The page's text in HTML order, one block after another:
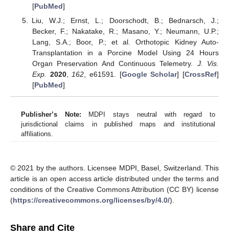
[PubMed]
Liu, W.J.; Ernst, L.; Doorschodt, B.; Bednarsch, J.;
Becker, F.; Nakatake, R.; Masano, Y.; Neumann, U.P.;
Lang, S.A.; Boor, P.; et al. Orthotopic Kidney Auto-
Transplantation in a Porcine Model Using 24 Hours
Organ Preservation And Continuous Telemetry. J. Vis.
Exp.
2020, 162 , e61591. [Google Scholar] [CrossRef]
[PubMed]
Publisher’s Note: MDPI stays neutral with regard to
jurisdictional claims in published maps and institutional
affiliations.
© 2021 by the authors. Licensee MDPI, Basel, Switzerland. This
article is an open access article distributed under the terms and
conditions of the Creative Commons Attribution (CC BY) license
(https://creativecommons.org/licenses/by/4.0/).
Share and Cite